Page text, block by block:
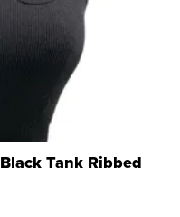
Tank Ribbed